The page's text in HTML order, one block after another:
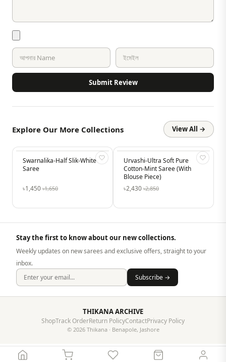
Submit Review
Explore Our More Collections View All →
-12%
Swarnalika-Half Slik-White
Saree
৳1,450 ৳1,650
-15%
Urvashi-Ultra Soft Pure
Cotton-Mint Saree (With
Blouse Piece)
৳2,430 ৳2,850
Stay the first to know about our new collections.
Weekly updates on new sarees and exclusive offers, straight to your
inbox.
Subscribe →
THIKANA ARCHIVE
ShopTrack OrderReturn PolicyContactPrivacy Policy
© 2026 Thikana · Benapole, Jashore